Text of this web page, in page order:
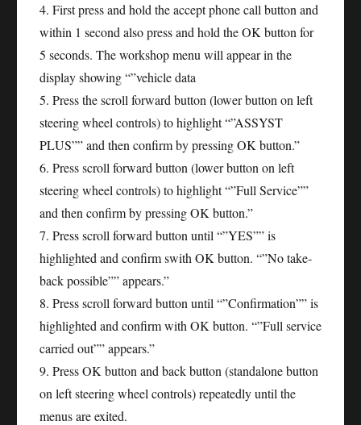
4. First press and hold the accept phone call button and
within 1 second also press and hold the OK button for
5 seconds. The workshop menu will appear in the
display showing “”vehicle data
5. Press the scroll forward button (lower button on left
steering wheel controls) to highlight “”ASSYST
PLUS”” and then confirm by pressing OK button.”
6. Press scroll forward button (lower button on left
steering wheel controls) to highlight “”Full Service””
and then confirm by pressing OK button.”
7. Press scroll forward button until “”YES”” is
highlighted and confirm swith OK button. “”No take-
back possible”” appears.”
8. Press scroll forward button until “”Confirmation”” is
highlighted and confirm with OK button. “”Full service
carried out”” appears.”
9. Press OK button and back button (standalone button
on left steering wheel controls) repeatedly until the
menus are exited.